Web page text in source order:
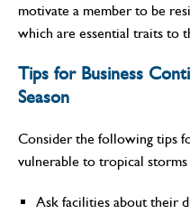
motivate a member to be
which are essential traits to
Tips for Business
Season
Consider the following tips
vulnerable to tropical storms
Ask facilities about their